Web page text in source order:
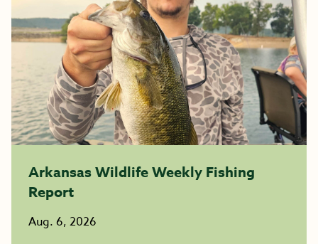
Arkansas Wildlife Weekly Fishing
Report
Aug. 6, 2026